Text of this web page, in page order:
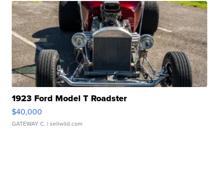
1923 Ford Model T Roadster
$40,000
GATEWAY C. | sellwild.com